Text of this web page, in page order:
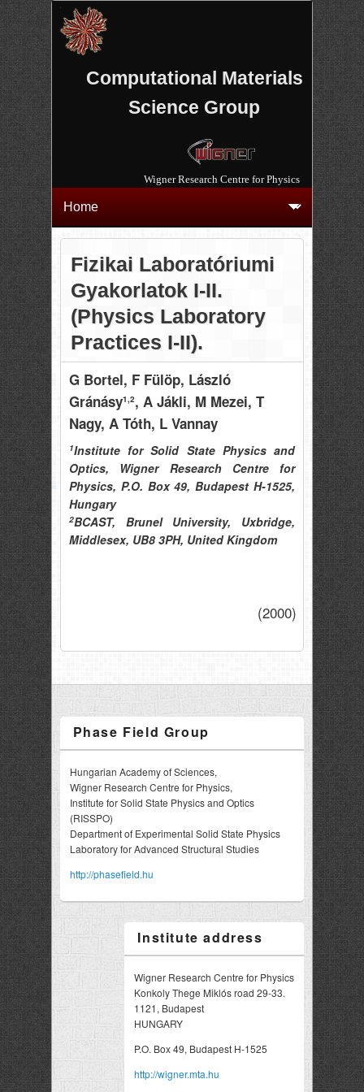
Computational Materials
Science Group
Wigner Research Centre for Physics
Fizikai Laboratóriumi
Gyakorlatok I-II.
(Physics Laboratory
Practices I-II).
G Bortel, F Fülöp, László
Gránásy1,2, A Jákli, M Mezei, T
Nagy, A Tóth, L Vannay
1Institute for Solid State Physics and
Optics, Wigner Research Centre for
Physics, P.O. Box 49, Budapest H-1525,
Hungary
2BCAST, Brunel University, Uxbridge,
Middlesex, UB8 3PH, United Kingdom
(2000)
Phase Field Group
Hungarian Academy of Sciences,
Wigner Research Centre for Physics,
Institute for Solid State Physics and Optics
(RISSPO)
Department of Experimental Solid State Physics
Laboratory for Advanced Structural Studies
http://phasefield.hu
Institute address
Wigner Research Centre for Physics
Konkoly Thege Miklós road 29-33.
1121, Budapest
HUNGARY
P.O. Box 49, Budapest H-1525
http://wigner.mta.hu